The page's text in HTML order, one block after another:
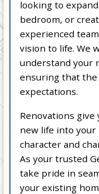
looking to
bedroom, or
experienced
vision to life. We
understand your
ensuring that the
expectations.
Renovations
new life into
character and
As your trusted
take pride in
your existing